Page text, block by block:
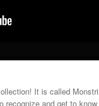
It is called
recognize and get to